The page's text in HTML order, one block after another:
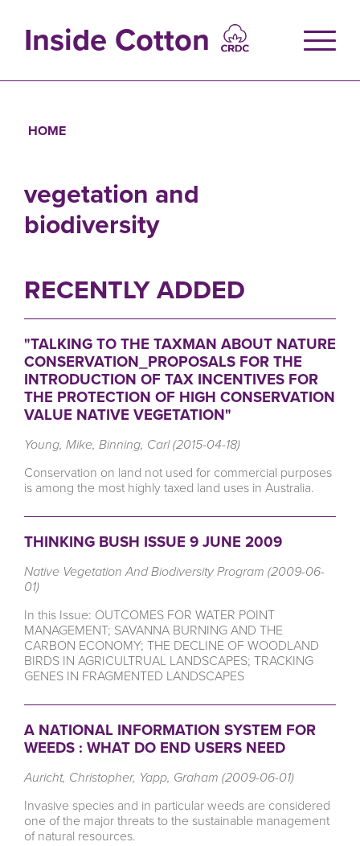
contentInside Cotton
HOME
vegetation and
biodiversity
RECENTLY ADDED
"TALKING TO THE TAXMAN ABOUT NATURE
CONSERVATION_PROPOSALS FOR THE
INTRODUCTION OF TAX INCENTIVES FOR
THE PROTECTION OF HIGH CONSERVATION
VALUE NATIVE VEGETATION"
Young, Mike, Binning, Carl (2015-04-18)
Conservation on land not used for commercial purposes
is among the most highly taxed land uses in Australia.
THINKING BUSH ISSUE 9 JUNE 2009
Native Vegetation And Biodiversity Program (2009-06-
01)
In this Issue: OUTCOMES FOR WATER POINT
MANAGEMENT; SAVANNA BURNING AND THE
CARBON ECONOMY; THE DECLINE OF WOODLAND
BIRDS IN AGRICULTRUAL LANDSCAPES; TRACKING
GENES IN FRAGMENTED LANDSCAPES
A NATIONAL INFORMATION SYSTEM FOR
WEEDS : WHAT DO END USERS NEED
Auricht, Christopher, Yapp, Graham (2009-06-01)
Invasive species and in particular weeds are considered
one of the major threats to the sustainable management
of natural resources.